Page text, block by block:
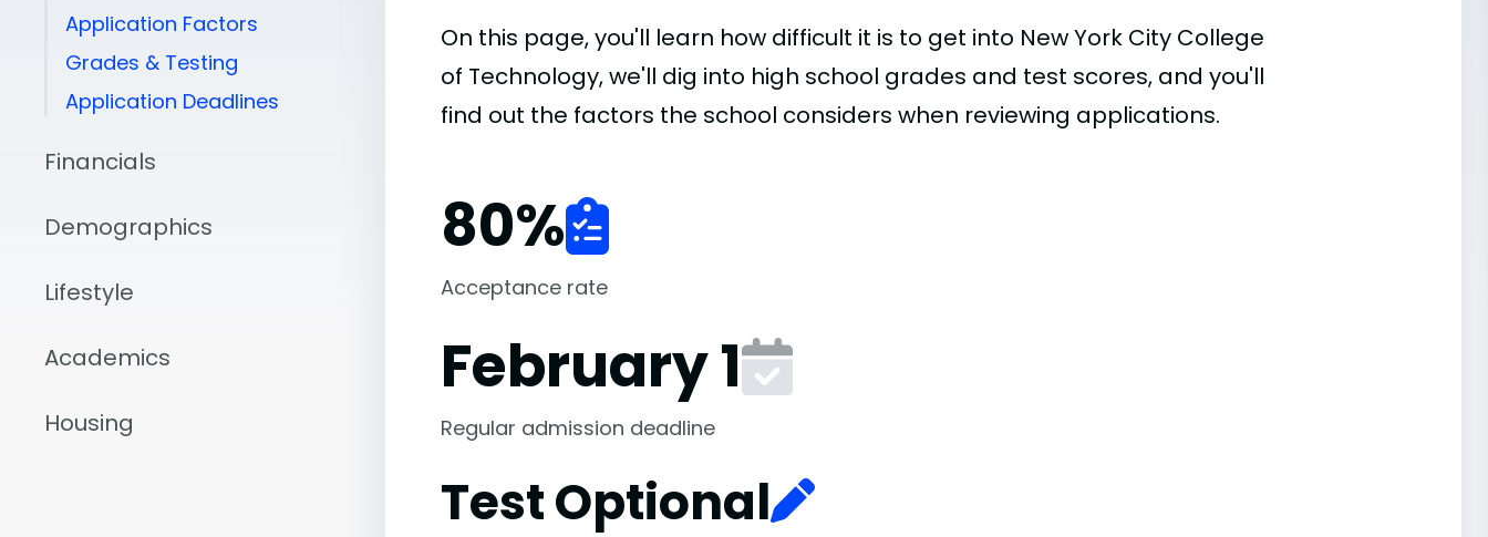
Application Factors
Grades & Testing
Application Deadlines
Financials
Demographics
Lifestyle
Academics
Housing
On this page, you'll learn how difficult it is to get into New York City College
of Technology, we'll dig into high school grades and test scores, and you'll
find out the factors the school considers when reviewing applications.
80%
Acceptance rate
February 1
Regular admission deadline
Test Optional